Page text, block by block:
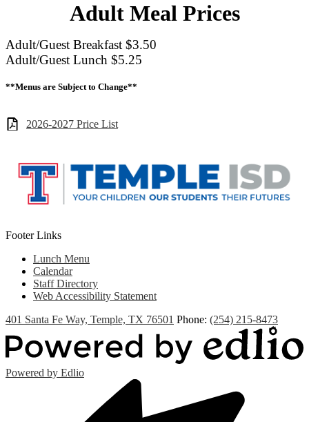
Adult Meal Prices
Adult/Guest Breakfast $3.50
Adult/Guest Lunch $5.25
**Menus are Subject to Change**
2026-2027 Price List
Footer Links
Lunch Menu
Calendar
Staff Directory
Web Accessibility Statement
401 Santa Fe Way, Temple, TX 76501 Phone: (254) 215-8473
Powered by Edlio